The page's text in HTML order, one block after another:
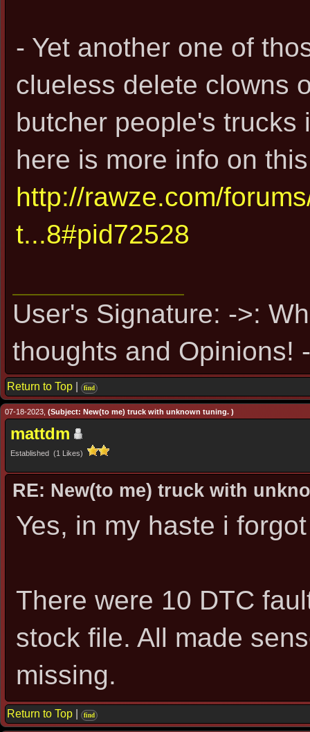
- Yet another one of
clueless delete clowns
butcher people's trucks
here is more info on
http://rawze.com/
t...8#pid72528
User's Signature: ->:
thoughts and Opinions!
Return to Top find
07-18-2023, (Subject: New(to me) truck with unknown tuning. )
mattdm
Established (1 Likes)
RE: New(to me) truck with
Yes, in my haste i
There were 10 DTC
stock file. All made
missing.
Return to Top find